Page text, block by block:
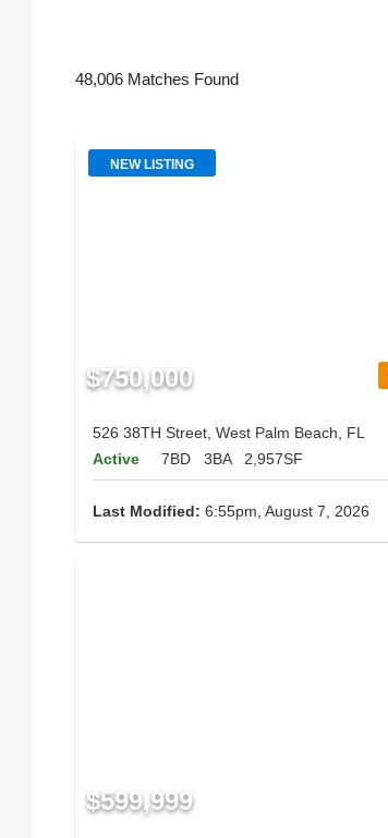
48,006 Matches Found
NEW LISTING
$750,000
526 38TH Street, West Palm Beach, FL
Active
7BD 3BA 2,957SF
Last Modified: 6:55pm, August 7, 2026
$599,999